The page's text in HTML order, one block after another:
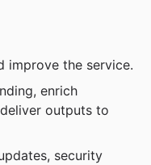
improve the service.
enrich
outputs to
security